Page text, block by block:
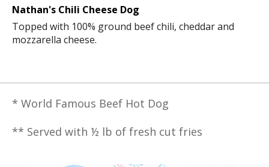
Nathan's Chili Cheese Dog
Topped with 100% ground beef chili, cheddar and
mozzarella cheese.
* World Famous Beef Hot Dog
** Served with ½ lb of fresh cut fries